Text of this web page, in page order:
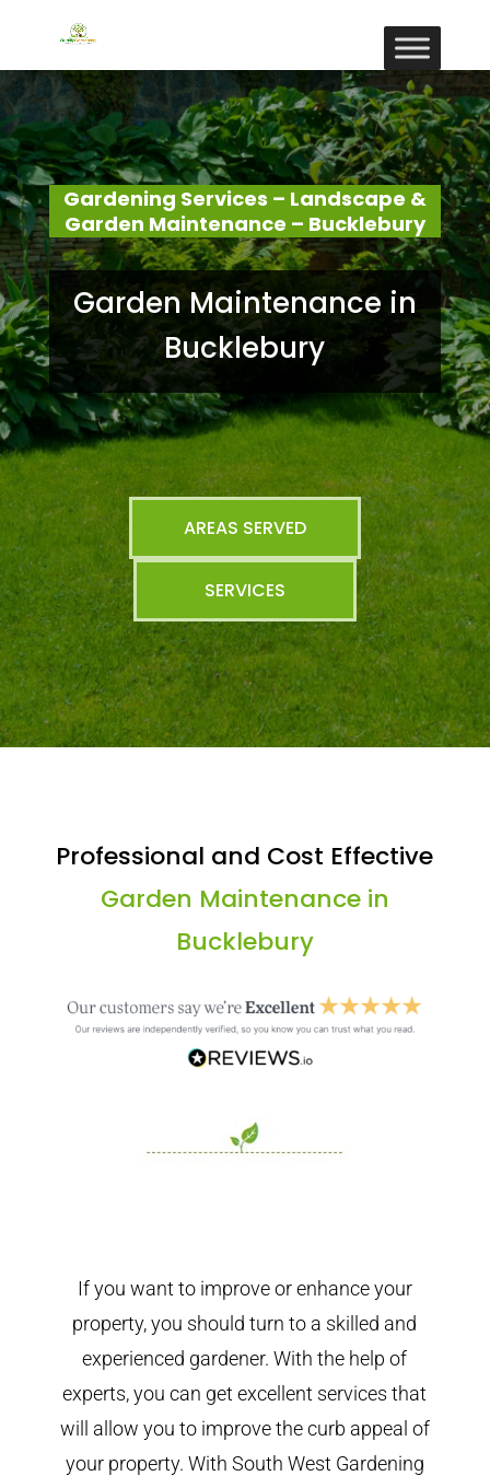
Gardening Services – Landscape &
Garden Maintenance – Bucklebury
Garden Maintenance in
Bucklebury
AREAS SERVED
SERVICES
Professional and Cost Effective
Garden Maintenance in
Bucklebury
If you want to improve or enhance your
property, you should turn to a skilled and
experienced gardener. With the help of
experts, you can get excellent services that
will allow you to improve the curb appeal of
your property. With South West Gardening